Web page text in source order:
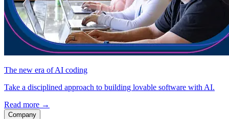
The new era of AI coding
Take a disciplined approach to building lovable software with AI.
Read more →
Company